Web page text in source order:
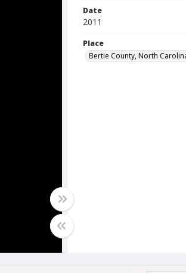
Date
2011
Place
Bertie County, North